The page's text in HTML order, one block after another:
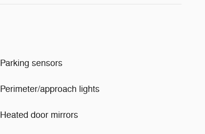
Parking sensors
Perimeter/approach lights
Heated door mirrors